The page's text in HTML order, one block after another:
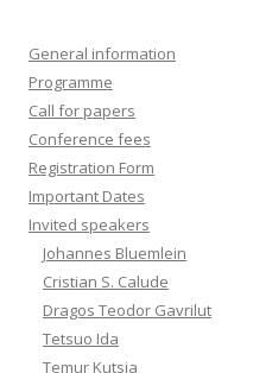
General information
Programme
Call for papers
Conference fees
Registration Form
Important Dates
Invited speakers
Johannes Bluemlein
Cristian S. Calude
Dragos Teodor Gavrilut
Tetsuo Ida
Temur Kutsia